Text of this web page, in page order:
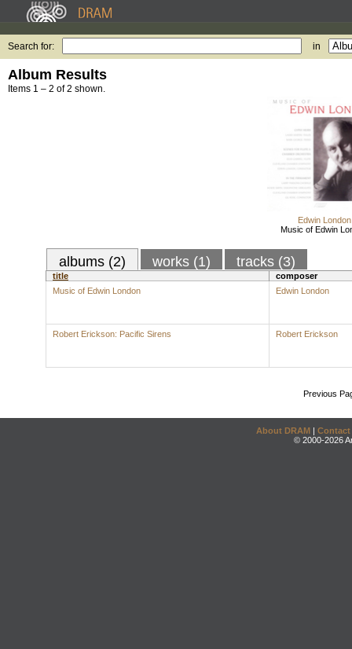
Search for: in
Album Results
Items 1 – 2 of 2 shown.
Edwin London
Music of Edwin
albums (2) works (1) tracks (3)
title
composer
Music of Edwin London
Edwin London
Robert Erickson: Pacific Sirens Robert Erickson
Previous
About DRAM | Contact
© 2000-2026